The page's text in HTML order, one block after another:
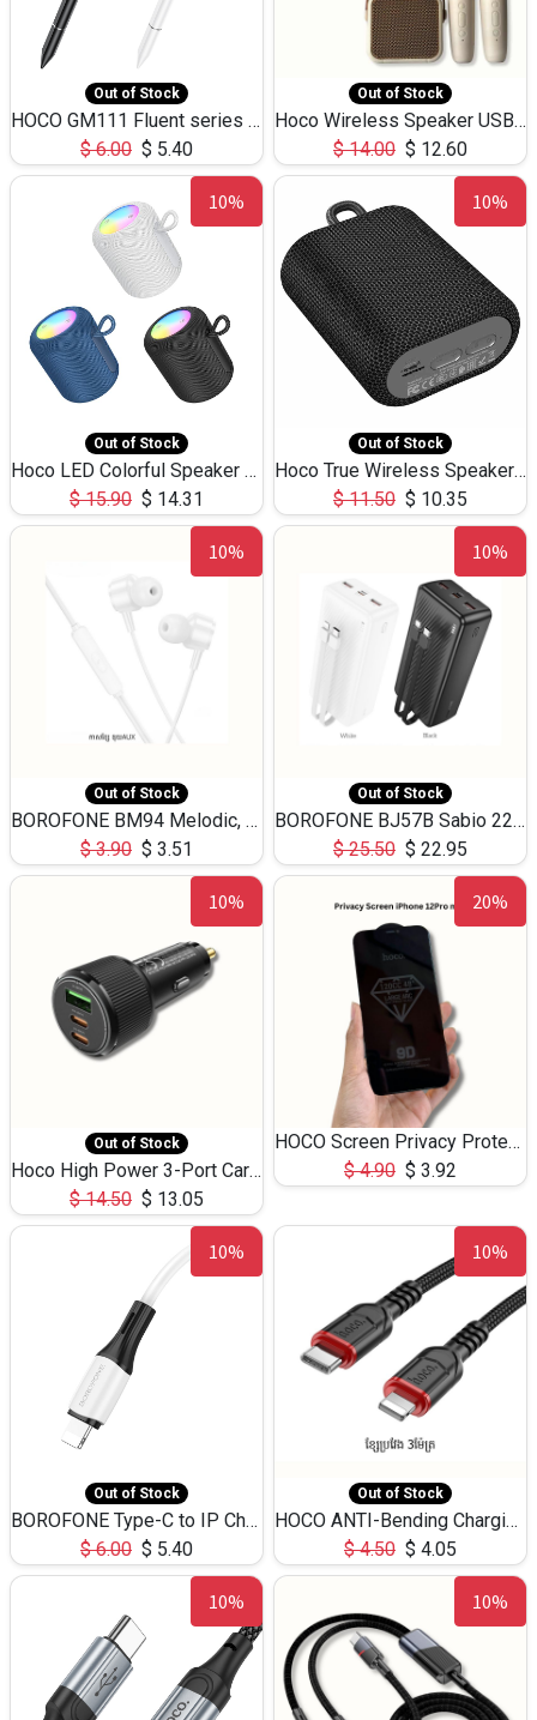
Out of Stock
HOCO GM111 Fluent series 3-in-1 Capacitive Pen
$6.00 $ 5.40
Out of Stock
Hoco Wireless Speaker USB TF Card Microphone 5W 2.30Hours M17K
$14.00 $ 12.60
10%
Out of Stock
Hoco LED Colorful Speaker USB TF Card 5W 3Hours HC30
$15.90 $ 14.31
10%
Out of Stock
Hoco True Wireless Speaker IPX5 TF Card 5W 3Hours BS47
$11.50 $ 10.35
10%
Out of Stock
BOROFONE BM94 Melodic, wired control earphones with mic 3.5mm audio plug, cable 1.2m
$3.90 $ 3.51
10%
Out of Stock
BOROFONE BJ57B Sabio 22.5W+PD20W fully compatible power bank with cables QC3.0 ( 30000mAh)
$25.50 $ 22.95
10%
Out of Stock
Hoco High Power 3-Port Car Charnger USB-C x2 +USB-A NZ17 -75W
$14.50 $ 13.05
20%
HOCO Screen Privacy Protection A34 for iPhone 12 Pro Max
$4.90 $ 3.92
10%
Out of Stock
BOROFONE Type-C to IP Charging DATA cable -20W Silicone BX79 -1M
$6.00 $ 5.40
10%
Out of Stock
HOCO ANTI-Bending Charging DATA Cable Type-C to IP -20W -X59 -3M
$4.50 $ 4.05
10% 10%